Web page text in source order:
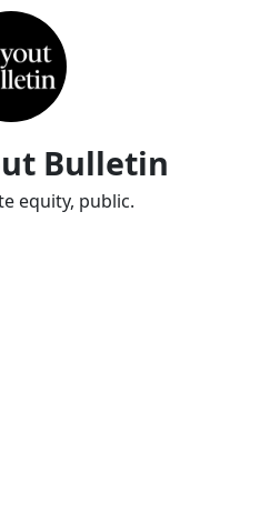
Bulletin
equity, public.